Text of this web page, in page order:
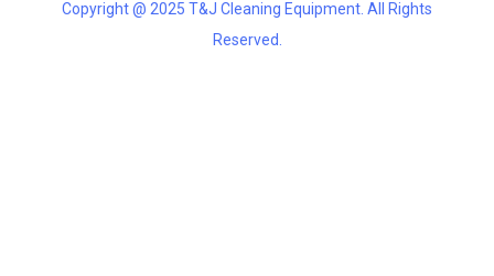
Copyright @ 2025 T&J Cleaning Equipment. All Rights
Reserved.